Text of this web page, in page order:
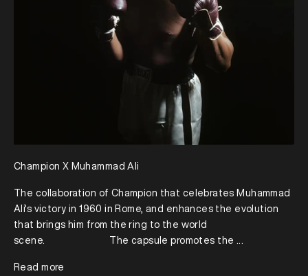
Champion X Muhammad Ali
The collaboration of Champion that celebrates Muhammad
Ali's victory in 1960 in Rome, and enhances the evolution
that brings him from the ring to the world
scene.⠀⠀⠀⠀⠀⠀⠀⠀⠀The capsule promotes the ...
Read more